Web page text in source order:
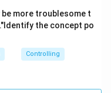
be more troublesome t
the concept po
Controlling